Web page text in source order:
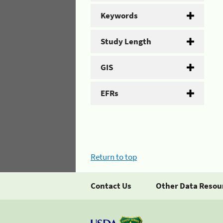
Keywords
Study Length
GIS
EFRs
Return to top
Contact Us Other Data